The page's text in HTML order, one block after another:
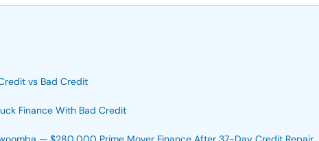
vs Bad Credit
Finance With Bad Credit